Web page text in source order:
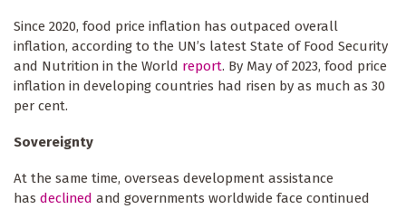
Since 2020, food price inflation has outpaced overall
inflation, according to the UN’s latest State of Food Security
and Nutrition in the World report. By May of 2023, food price
inflation in developing countries had risen by as much as 30
per cent.
Sovereignty
At the same time, overseas development assistance
has declined and governments worldwide face continued